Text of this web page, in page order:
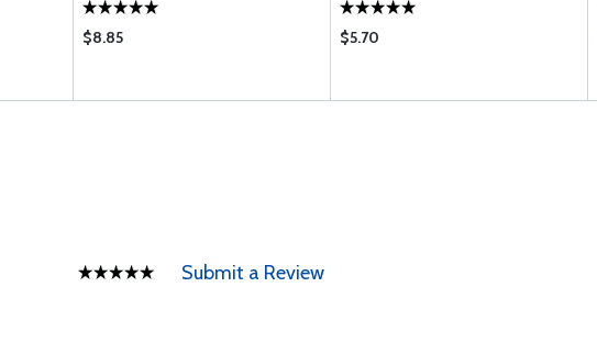
$8.85 $5.70
Submit a Review